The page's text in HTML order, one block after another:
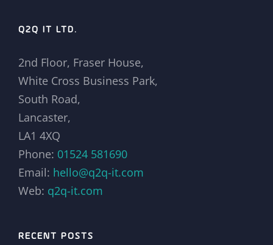
Q2Q IT LTD.
2nd Floor, Fraser House,
White Cross Business Park,
South Road,
Lancaster,
LA1 4XQ
Phone: 01524 581690
Email: hello@q2q-it.com
Web: q2q-it.com
RECENT POSTS